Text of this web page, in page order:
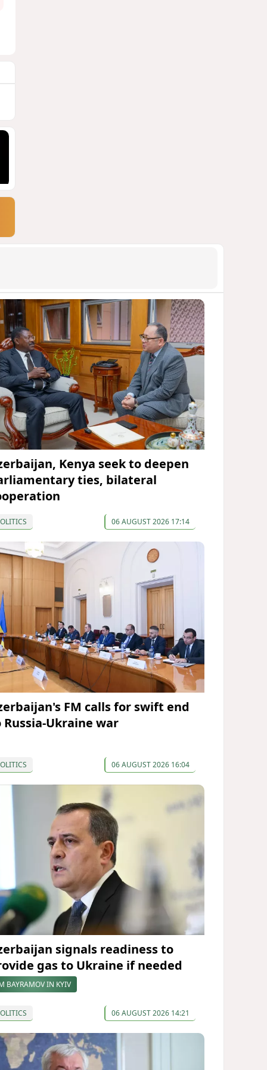
Kenya seek to deepen
ties, bilateral
06 AUGUST 2026 17:14
FM calls for swift end
Russia-Ukraine war
06 AUGUST 2026 16:04
signals readiness to
gas to Ukraine if needed
BAYRAMOV IN KYIV
06 AUGUST 2026 14:21